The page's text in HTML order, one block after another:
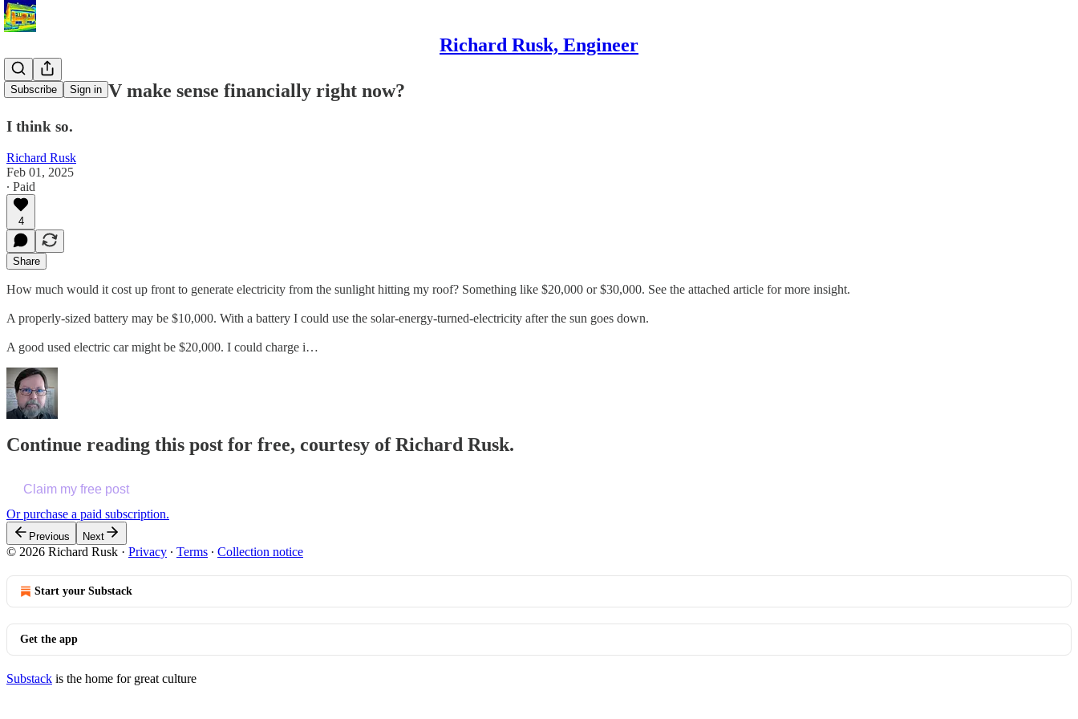
Richard Rusk, Engineer
Subscribe Sign in
Does solar PV make sense financially right now?
I think so.
Richard Rusk
Feb 01, 2025
∙ Paid
4
Share
How much would it cost up front to generate electricity from the sunlight hitting my roof? Something like $20,000 or $30,000. See the attached article for more insight.
A properly-sized battery may be $10,000. With a battery I could use the solar-energy-turned-electricity after the sun goes down.
A good used electric car might be $20,000. I could charge i…
Continue reading this post for free, courtesy of Richard Rusk.
Claim my free post
Or purchase a paid subscription.
Previous Next
© 2026 Richard Rusk · Privacy ∙ Terms ∙ Collection notice
Start your Substack
Get the app
Substack is the home for great culture